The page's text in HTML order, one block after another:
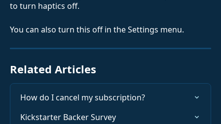
to turn haptics off.
You can also turn this off in the Settings menu.
Related Articles
How do I cancel my subscription?
Kickstarter Backer Survey